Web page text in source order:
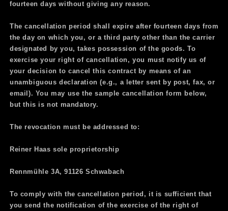
fourteen days without giving any reason.
The cancellation period shall expire after fourteen days from
the day on which you, or a third party other than the carrier
designated by you, takes possession of the goods. To
exercise your right of cancellation, you must notify us of
your decision to cancel this contract by means of an
unambiguous declaration (e.g., a letter sent by post, fax, or
email). You may use the sample cancellation form below,
but this is not mandatory.
The revocation must be addressed to:
Reiner Haas sole proprietorship
Rennmühle 3A, 91126 Schwabach
To comply with the cancellation period, it is sufficient that
you send the notification of the exercise of the right of